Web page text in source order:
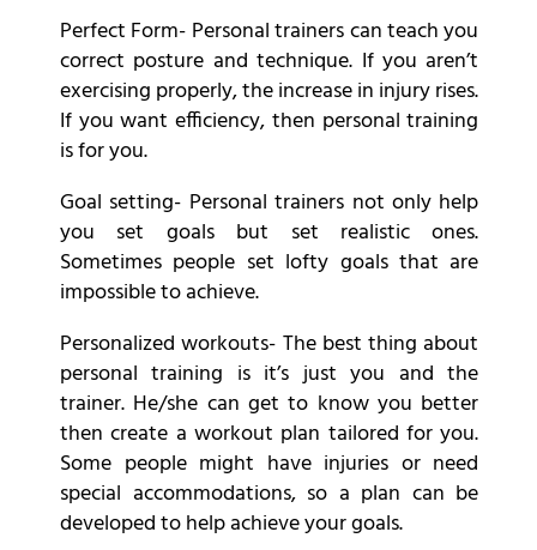
Perfect Form- Personal trainers can teach you
correct posture and technique. If you aren’t
exercising properly, the increase in injury rises.
If you want efficiency, then personal training
is for you.
Goal setting- Personal trainers not only help
you set goals but set realistic ones.
Sometimes people set lofty goals that are
impossible to achieve.
Personalized workouts- The best thing about
personal training is it’s just you and the
trainer. He/she can get to know you better
then create a workout plan tailored for you.
Some people might have injuries or need
special accommodations, so a plan can be
developed to help achieve your goals.